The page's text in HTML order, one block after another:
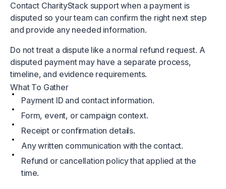
Contact CharityStack support when a payment is
disputed so your team can confirm the right next step
and provide any needed information.
Do not treat a dispute like a normal refund request. A
disputed payment may have a separate process,
timeline, and evidence requirements.
What To Gather
Payment ID and contact information.
Form, event, or campaign context.
Receipt or confirmation details.
Any written communication with the contact.
Refund or cancellation policy that applied at the
time.